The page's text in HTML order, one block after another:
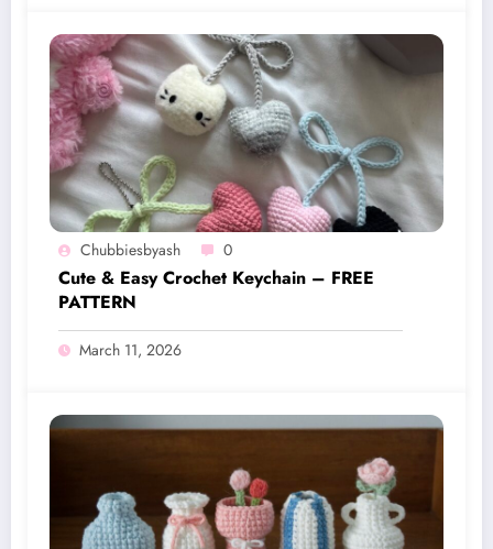
Chubbiesbyash 0
Cute & Easy Crochet Keychain – FREE
PATTERN
March 11, 2026